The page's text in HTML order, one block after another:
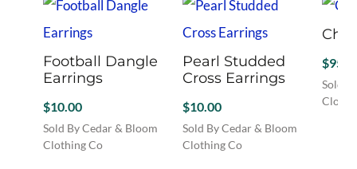
Football Dangle
Earrings
$10.00
Sold By Cedar & Bloom
Clothing Co
Pearl Studded
Cross Earrings
$10.00
Sold By Cedar & Bloom
Clothing Co
$
Sold